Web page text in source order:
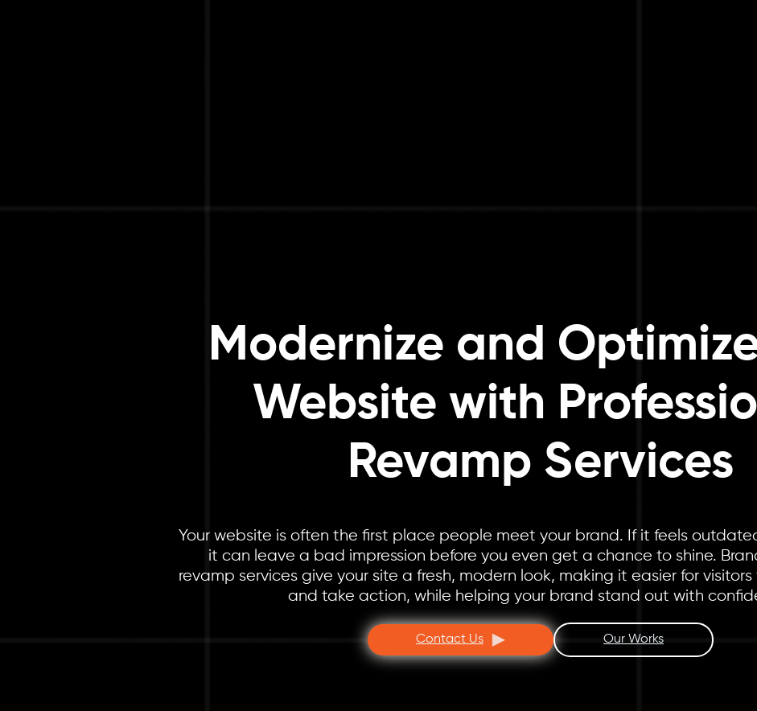
Modernize and
Website with
Revamp Services
Your website is often the first place people meet your brand. If it feels
it can leave a bad impression before you even get a chance to shine.
revamp services give your site a fresh, modern look, making it easier for
and take action, while helping your brand stand out with
Contact Us Our Works